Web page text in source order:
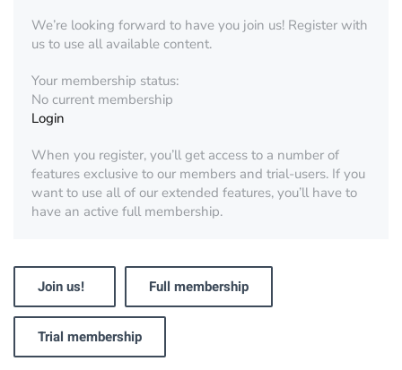
We’re looking forward to have you join us! Register with
us to use all available content.
Your membership status:
No current membership
Login
When you register, you’ll get access to a number of
features exclusive to our members and trial-users. If you
want to use all of our extended features, you’ll have to
have an active full membership.
Join us! Full membership
Trial membership